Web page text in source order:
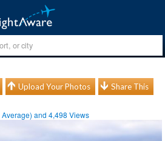
Upload Your Photos Share This
Average) and4,498 Views